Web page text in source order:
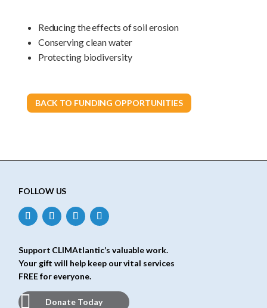
Reducing the effects of soil erosion
Conserving clean water
Protecting biodiversity
BACK TO FUNDING OPPORTUNITIES
FOLLOW US
Support CLIMAtlantic’s valuable work.
Your gift will help keep our vital services
FREE for everyone.
Donate Today